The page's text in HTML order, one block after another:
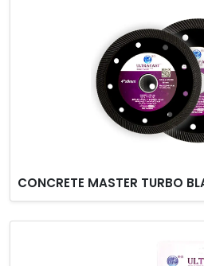
CONCRETE MASTER TURBO